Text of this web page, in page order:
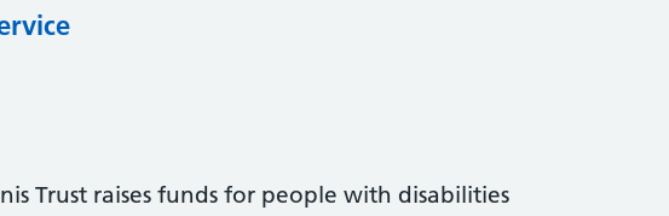
Trust raises funds for people with disabilities